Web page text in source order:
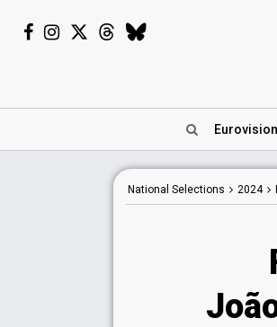
Eurovision
National Selections 2024